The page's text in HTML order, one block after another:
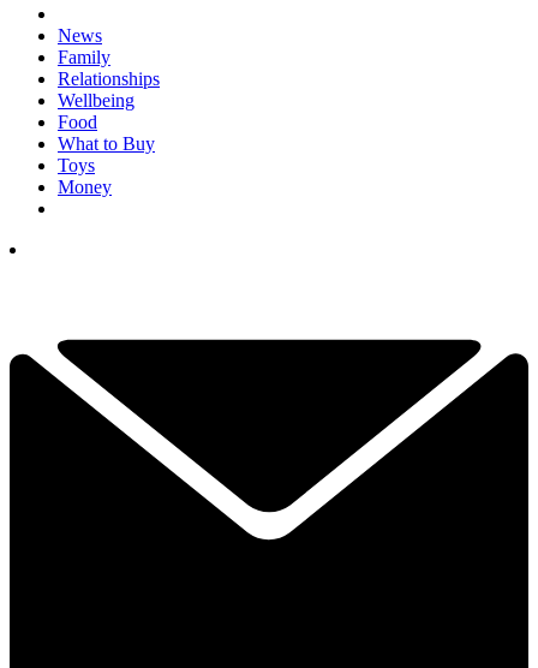
News
Family
Relationships
Wellbeing
Food
What to Buy
Toys
Money